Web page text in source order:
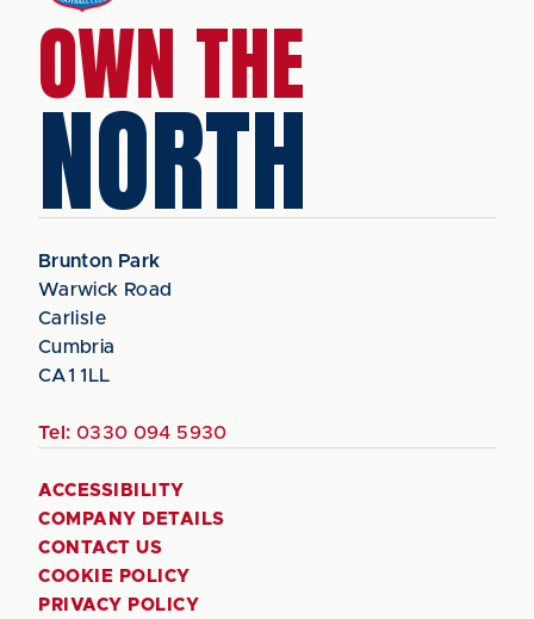
OWN THE
NORTH
Brunton Park
Warwick Road
Carlisle
Cumbria
CA1 1LL
Tel: 0330 094 5930
ACCESSIBILITY
COMPANY DETAILS
CONTACT US
COOKIE POLICY
PRIVACY POLICY